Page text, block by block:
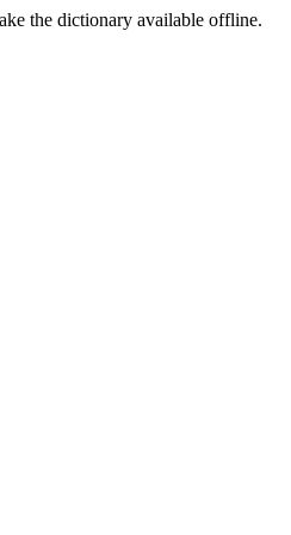
the dictionary available offline.